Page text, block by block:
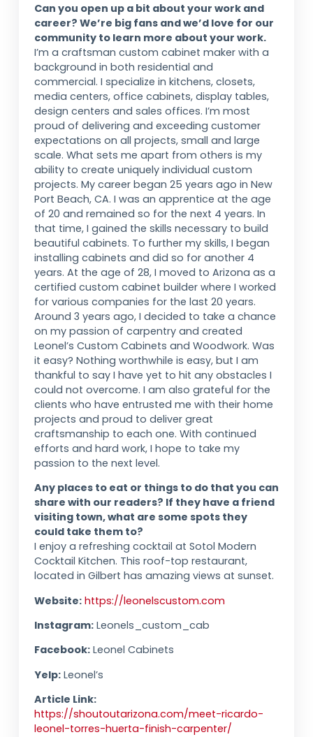
Can you open up a bit about your work and
career? We’re big fans and we’d love for our
community to learn more about your work.
I’m a craftsman custom cabinet maker with a
background in both residential and
commercial. I specialize in kitchens, closets,
media centers, office cabinets, display tables,
design centers and sales offices. I’m most
proud of delivering and exceeding customer
expectations on all projects, small and large
scale. What sets me apart from others is my
ability to create uniquely individual custom
projects. My career began 25 years ago in New
Port Beach, CA. I was an apprentice at the age
of 20 and remained so for the next 4 years. In
that time, I gained the skills necessary to build
beautiful cabinets. To further my skills, I began
installing cabinets and did so for another 4
years. At the age of 28, I moved to Arizona as a
certified custom cabinet builder where I worked
for various companies for the last 20 years.
Around 3 years ago, I decided to take a chance
on my passion of carpentry and created
Leonel’s Custom Cabinets and Woodwork. Was
it easy? Nothing worthwhile is easy, but I am
thankful to say I have yet to hit any obstacles I
could not overcome. I am also grateful for the
clients who have entrusted me with their home
projects and proud to deliver great
craftsmanship to each one. With continued
efforts and hard work, I hope to take my
passion to the next level.
Any places to eat or things to do that you can
share with our readers? If they have a friend
visiting town, what are some spots they
could take them to?
I enjoy a refreshing cocktail at Sotol Modern
Cocktail Kitchen. This roof-top restaurant,
located in Gilbert has amazing views at sunset.
Website: https://leonelscustom.com
Instagram:Leonels_custom_cab
Facebook:Leonel Cabinets
Yelp:Leonel’s
Article Link:
https://shoutoutarizona.com/meet-ricardo-
leonel-torres-huerta-finish-carpenter/